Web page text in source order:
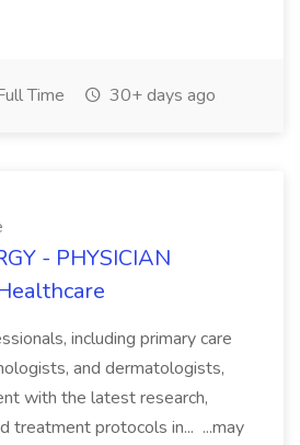
Time 30+ days ago
- PHYSICIAN
including primary care
and dermatologists,
with the latest research,
treatment protocols in... ...may